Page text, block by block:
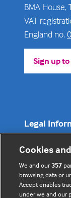
BMA House,
VAT
England no.
Sign up
(opens
Legal
Cookie
Privacy
Cookies
We and our357
browsing data or
Accept enables
under we and our